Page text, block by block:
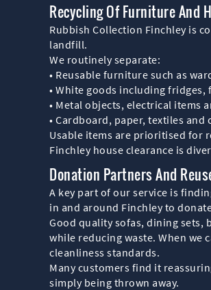
Recycling Of Furniture And
Rubbish Collection Finchley is
landfill.
We routinely separate:
• Reusable furniture such as
• White goods including fridges,
• Metal objects, electrical items
• Cardboard, paper, textiles
Usable items are prioritised for
Finchley house clearance is
Donation Partners And
A key part of our service is
in and around Finchley to
Good quality sofas, dining sets,
while reducing waste. When we
cleanliness standards.
Many customers find it
simply being thrown away.